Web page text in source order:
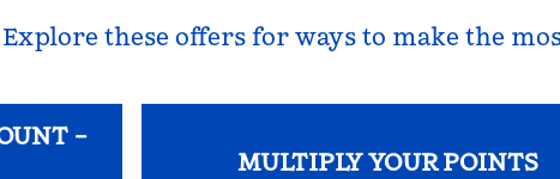
Explore these offers for ways to make the
–
MULTIPLY YOUR POINTS